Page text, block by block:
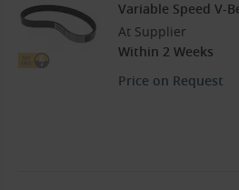
Variable Speed V-
At Supplier
Within 2 Weeks
Price on Request